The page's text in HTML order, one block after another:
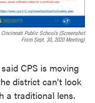
Cincinnati Public Schools (screenshot
From Sept. 30, 2020 Meeting)
CPS is moving
district can't look
a traditional lens.